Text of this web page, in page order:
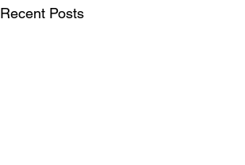
Recent Posts